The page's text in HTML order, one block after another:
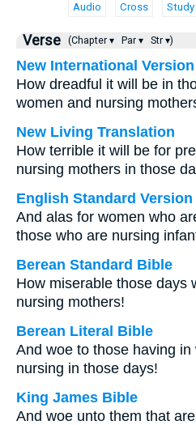
Audio Cross Study
Verse (Chapter ▾ Par ▾ Str ▾)
New International Version
How dreadful it will be in
women and nursing
New Living Translation
How terrible it will be for
nursing mothers in those
English Standard Version
And alas for women who
those who are nursing
Berean Standard Bible
How miserable those days
nursing mothers!
Berean Literal Bible
And woe to those having
nursing in those days!
King James Bible
And woe unto them that